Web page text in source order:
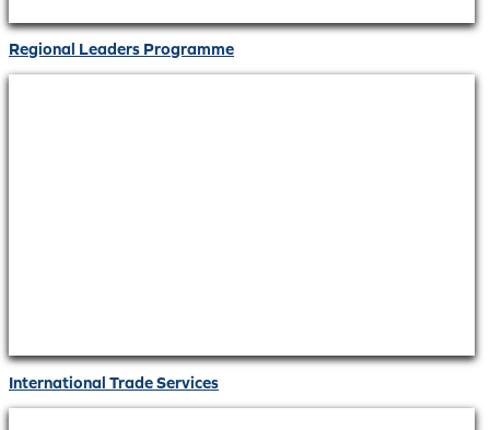
Regional Leaders Programme
International Trade Services